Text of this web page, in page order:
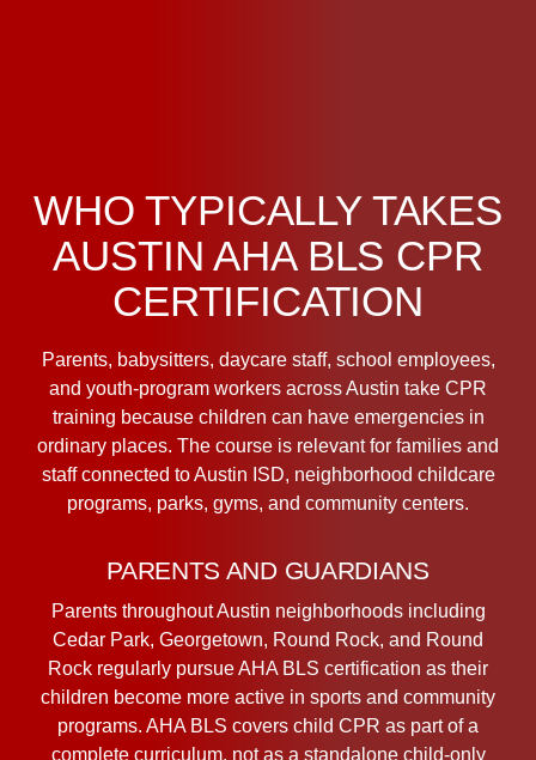
WHO TYPICALLY TAKES
AUSTIN AHA BLS CPR
CERTIFICATION
Parents, babysitters, daycare staff, school employees,
and youth-program workers across Austin take CPR
training because children can have emergencies in
ordinary places. The course is relevant for families and
staff connected to Austin ISD, neighborhood childcare
programs, parks, gyms, and community centers.
PARENTS AND GUARDIANS
Parents throughout Austin neighborhoods including
Cedar Park, Georgetown, Round Rock, and Round
Rock regularly pursue AHA BLS certification as their
children become more active in sports and community
programs. AHA BLS covers child CPR as part of a
complete curriculum, not as a standalone child-only